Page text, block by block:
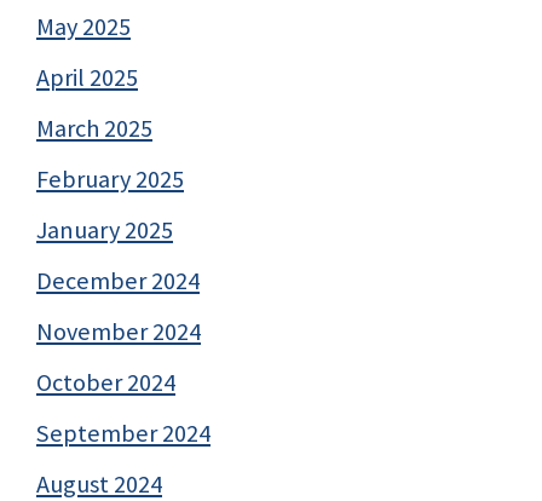
May 2025
April 2025
March 2025
February 2025
January 2025
December 2024
November 2024
October 2024
September 2024
August 2024